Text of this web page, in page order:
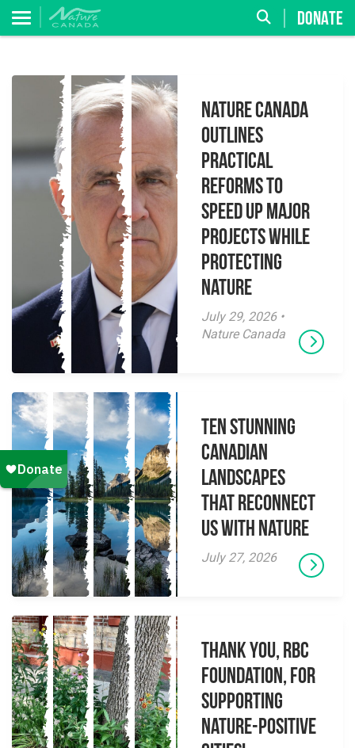
DONATE
Nature Canada
Outlines
Practical
Reforms to
Speed Up Major
Projects While
Protecting
Nature
July 29, 2026 •
Nature Canada
Ten Stunning
Canadian
Landscapes
That Reconnect
Us With Nature
July 27, 2026
Thank you, RBC
Foundation, for
supporting
Nature-Positive